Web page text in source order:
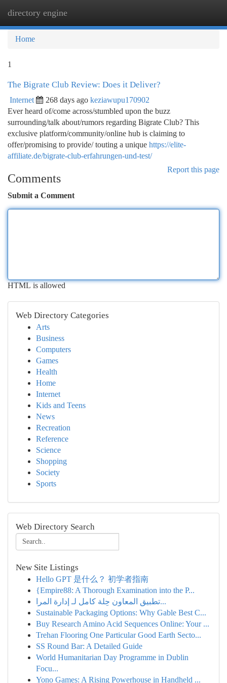
directory engine
Home
1
The Bigrate Club Review: Does it Deliver?
Internet 268 days ago keziawupu170902
Ever heard of/come across/stumbled upon the buzz
surrounding/talk about/rumors regarding Bigrate Club? This
exclusive platform/community/online hub is claiming to
offer/promising to provide/ touting a unique https://elite-
affiliate.de/bigrate-club-erfahrungen-und-test/
Report this page
Comments
Submit a Comment
HTML is allowed
Web Directory Categories
Arts
Business
Computers
Games
Health
Home
Internet
Kids and Teens
News
Recreation
Reference
Science
Shopping
Society
Sports
Web Directory Search
New Site Listings
Hello GPT 是什么？ 初学者指南
{Empire88: A Thorough Examination into the P...
تطبيق المعاون حِلة كامل لـ إدارة المرا...
Sustainable Packaging Options: Why Gable Best C...
Buy Research Amino Acid Sequences Online: Your ...
Trehan Flooring One Particular Good Earth Secto...
SS Round Bar: A Detailed Guide
World Humanitarian Day Programme in Dublin
Focu...
Yono Games: A Rising Powerhouse in Handheld ...